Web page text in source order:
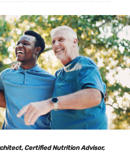
Certified Nutrition Advisor,